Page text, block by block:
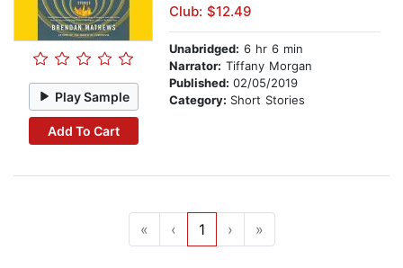
Play Sample
Add To Cart
Club: $12.49
Unabridged: 6 hr 6 min
Narrator: Tiffany Morgan
Published: 02/05/2019
Category: Short Stories
« ‹ 1 › »